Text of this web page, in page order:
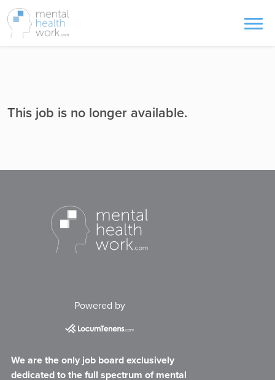
This job is no longer available.
Powered by
We are the only job board exclusively
dedicated to the full spectrum of mental